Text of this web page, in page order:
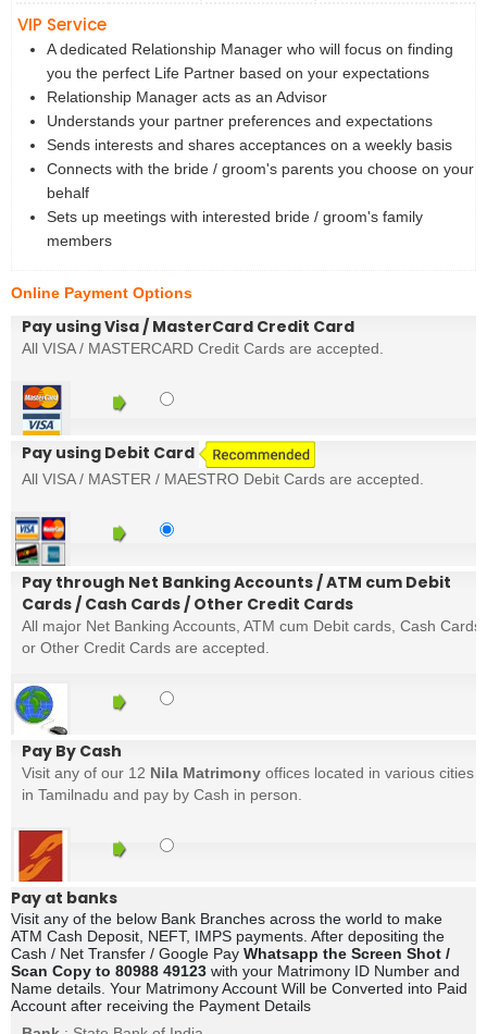
VIP Service
A dedicated Relationship Manager who will focus on finding
you the perfect Life Partner based on your expectations
Relationship Manager acts as an Advisor
Understands your partner preferences and expectations
Sends interests and shares acceptances on a weekly basis
Connects with the bride / groom's parents you choose on your
behalf
Sets up meetings with interested bride / groom's family
members
Online Payment Options
Pay using Visa / MasterCard Credit Card
All VISA / MASTERCARD Credit Cards are accepted.
Pay using Debit Card
All VISA / MASTER / MAESTRO Debit Cards are accepted.
Pay through Net Banking Accounts / ATM cum Debit
Cards / Cash Cards / Other Credit Cards
All major Net Banking Accounts, ATM cum Debit cards, Cash Cards
or Other Credit Cards are accepted.
Pay By Cash
Visit any of our 12 Nila Matrimony offices located in various cities
in Tamilnadu and pay by Cash in person.
Pay at banks
Visit any of the below Bank Branches across the world to make
ATM Cash Deposit, NEFT, IMPS payments. After depositing the
Cash / Net Transfer / Google Pay Whatsapp the Screen Shot /
Scan Copy to 80988 49123 with your Matrimony ID Number and
Name details. Your Matrimony Account Will be Converted into Paid
Account after receiving the Payment Details